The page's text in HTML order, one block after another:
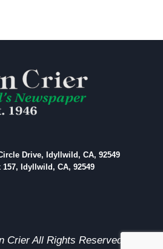
Drive, Idyllwild, CA, 92549
157, Idyllwild, CA, 92549
Crier All Rights Reserved.